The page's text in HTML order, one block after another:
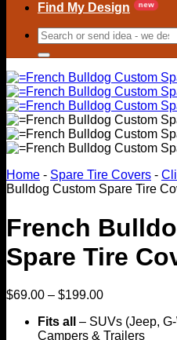
Find My Design
Search
for:
Home - Spare Tire Covers -
Bulldog Custom Spare Tire
French
Spare Tire
$69.00 – $199.00Price
$69.00
through
Fits all
– SUVs (Jeep,
Campers & Trailers